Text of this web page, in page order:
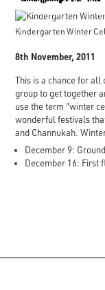
December 16: First
Kindergarten Winter
8th November, 2011
This is a chance for all
group to get together
use the term "winter
wonderful festivals
and Channukah.
December 9:
December 16: First